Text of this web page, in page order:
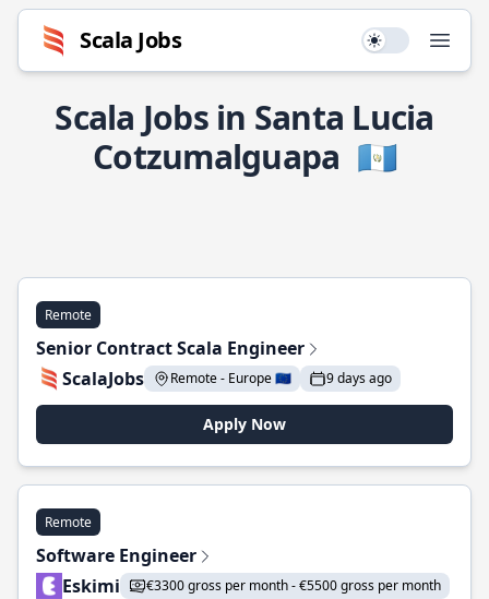
Scala Jobs Use setting
Scala Jobs in Santa Lucia
Cotzumalguapa 🇬🇹
Remote
Senior Contract Scala Engineer
ScalaJobs
Remote - Europe 🇪🇺 9 days ago
Apply Now
Remote
Software Engineer
Eskimi
€3300 gross per month - €5500 gross per month